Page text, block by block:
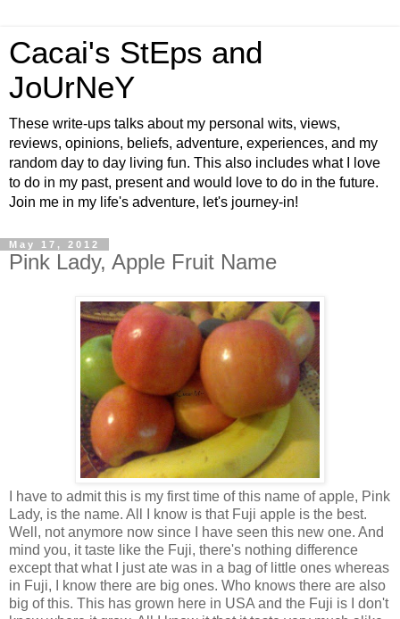
Cacai's StEps and
JoUrNeY
These write-ups talks about my personal wits, views,
reviews, opinions, beliefs, adventure, experiences, and my
random day to day living fun. This also includes what I love
to do in my past, present and would love to do in the future.
Join me in my life's adventure, let's journey-in!
May 17, 2012
Pink Lady, Apple Fruit Name
I have to admit this is my first time of this name of apple, Pink
Lady, is the name. All I know is that Fuji apple is the best.
Well, not anymore now since I have seen this new one. And
mind you, it taste like the Fuji, there's nothing difference
except that what I just ate was in a bag of little ones whereas
in Fuji, I know there are big ones. Who knows there are also
big of this. This has grown here in USA and the Fuji is I don't